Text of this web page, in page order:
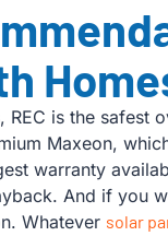
REC is the safest
Maxeon,
warranty
And if you
Whatever solar